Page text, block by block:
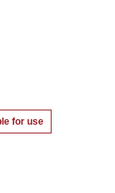
for use